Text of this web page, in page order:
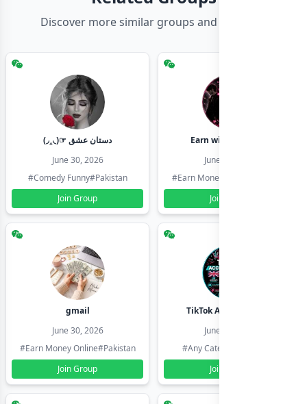
Discover more similar groups and channels
(◞‸◟)☞ دستان عشق
June 30, 2026
#Comedy Funny#Pakistan
Join Group
Earn with shahzadi
June 30, 2026
#Earn Money Online
Join Group
gmail
June 30, 2026
#Earn Money Online#Pakistan
Join Group
TikTok Account Seller
June 30, 2026
#Any Category
Join Group